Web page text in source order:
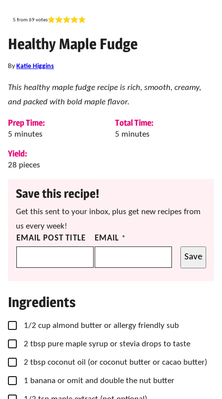
5 from 69votes
Healthy Maple Fudge
By Katie Higgins
This healthy maple fudge recipe is rich, smooth, creamy,
and packed with bold maple flavor.
Prep Time:
5 minutes
minutes
Total Time:
5 minutes
minutes
Yield:
28 pieces
Save this recipe!
Get this sent to your inbox, plus get new recipes from
us every week!
EMAIL POST TITLE
EMAIL *
Save
Ingredients
▢
1/2 cup almond butter or allergy friendly sub
▢
2 tbsp pure maple syrup or stevia drops to taste
▢
2 tbsp coconut oil (or coconut butter or cacao butter)
▢
1 banana or omit and double the nut butter